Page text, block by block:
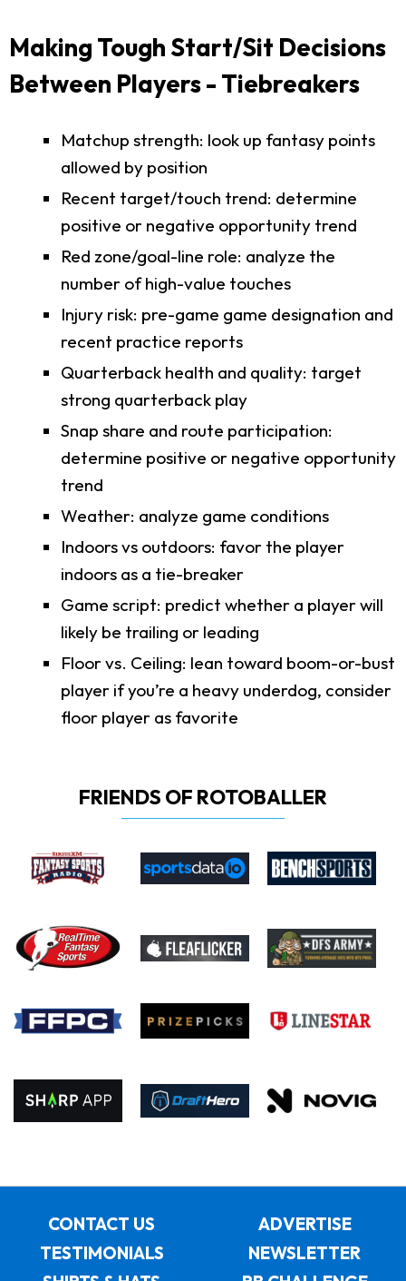
Making Tough Start/Sit Decisions
Between Players - Tiebreakers
Matchup strength: look up fantasy points
allowed by position
Recent target/touch trend: determine
positive or negative opportunity trend
Red zone/goal-line role: analyze the
number of high-value touches
Injury risk: pre-game game designation and
recent practice reports
Quarterback health and quality: target
strong quarterback play
Snap share and route participation:
determine positive or negative opportunity
trend
Weather: analyze game conditions
Indoors vs outdoors: favor the player
indoors as a tie-breaker
Game script: predict whether a player will
likely be trailing or leading
Floor vs. Ceiling: lean toward boom-or-bust
player if you’re a heavy underdog, consider
floor player as favorite
FRIENDS OF ROTOBALLER
CONTACT US
ADVERTISE
TESTIMONIALS
NEWSLETTER